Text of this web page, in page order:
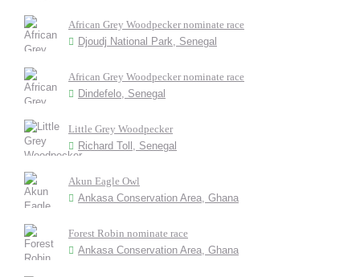
African Grey Woodpecker nominate race
Djoudj National Park, Senegal
African Grey Woodpecker nominate race
Dindefelo, Senegal
Little Grey Woodpecker
Richard Toll, Senegal
Akun Eagle Owl
Ankasa Conservation Area, Ghana
Forest Robin nominate race
Ankasa Conservation Area, Ghana